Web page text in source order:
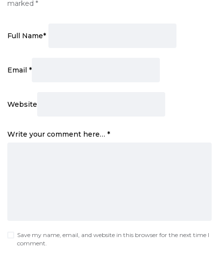
marked *
Full Name*
Email *
Website
Write your comment here… *
Save my name, email, and website in this browser for the next time I
comment.